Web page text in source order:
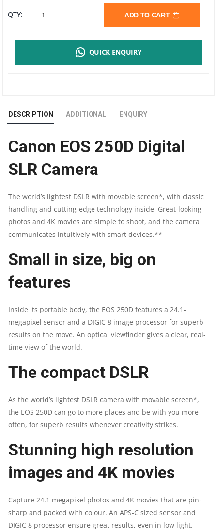
QTY: CANON
CAMERA
|
24.10
|
18-
55
ADD TO CART
QUICK ENQUIRY
DESCRIPTION ADDITIONAL ENQUIRY
Canon EOS 250D Digital
SLR Camera
The world’s lightest DSLR with movable screen*, with classic
handling and cutting-edge technology inside. Great-looking
photos and 4K movies are simple to shoot, and the camera
communicates intuitively with smart devices.**
Small in size, big on
features
Inside its portable body, the EOS 250D features a 24.1-
megapixel sensor and a DIGIC 8 image processor for superb
results on the move. An optical viewfinder gives a clear, real-
time view of the world.
The compact DSLR
As the world’s lightest DSLR camera with movable screen*,
the EOS 250D can go to more places and be with you more
often, for superb results whenever creativity strikes.
Stunning high resolution
images and 4K movies
Capture 24.1 megapixel photos and 4K movies that are pin-
sharp and packed with colour. An APS-C sized sensor and
DIGIC 8 processor ensure great results, even in low light.